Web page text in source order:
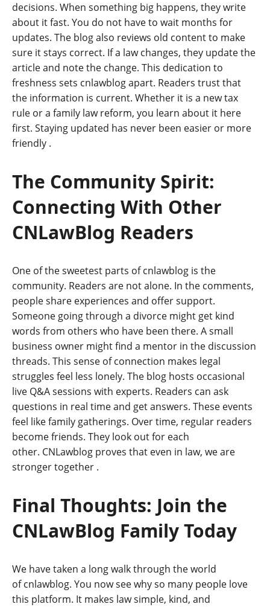
decisions. When something big happens, they write
about it fast. You do not have to wait months for
updates. The blog also reviews old content to make
sure it stays correct. If a law changes, they update the
article and note the change. This dedication to
freshness sets cnlawblog apart. Readers trust that
the information is current. Whether it is a new tax
rule or a family law reform, you learn about it here
first. Staying updated has never been easier or more
friendly .
The Community Spirit:
Connecting With Other
CNLawBlog Readers
One of the sweetest parts of cnlawblog is the
community. Readers are not alone. In the comments,
people share experiences and offer support.
Someone going through a divorce might get kind
words from others who have been there. A small
business owner might find a mentor in the discussion
threads. This sense of connection makes legal
struggles feel less lonely. The blog hosts occasional
live Q&A sessions with experts. Readers can ask
questions in real time and get answers. These events
feel like family gatherings. Over time, regular readers
become friends. They look out for each
other. CNLawblog proves that even in law, we are
stronger together .
Final Thoughts: Join the
CNLawBlog Family Today
We have taken a long walk through the world
of cnlawblog. You now see why so many people love
this platform. It makes law simple, kind, and